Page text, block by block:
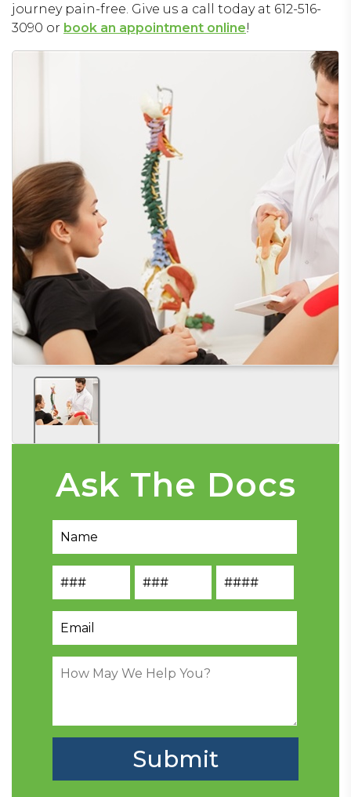
journey pain-free. Give us a call today at 612-516-
3090 or book an appointment online!